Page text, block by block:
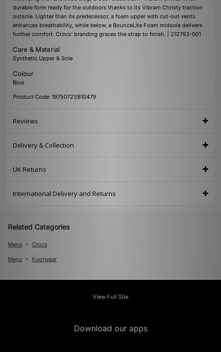
durable form ready for the outdoors thanks to its Vibram Christy traction
outsole. Lighter than its predecessor, a foam upper with cut-out vents
enhances breathability, while below, a BounceLite Foam midsole delivers
further comfort. Crocs' branding graces the strap to finish. | 212793-001
Care & Material
Synthetic Upper & Sole
Colour
Blue
Product Code: 19750721/810479
Reviews
Delivery & Collection
UK Returns
International Delivery and Returns
Related Categories
Mens Crocs
Mens Footwear
View Full Site
Download our apps